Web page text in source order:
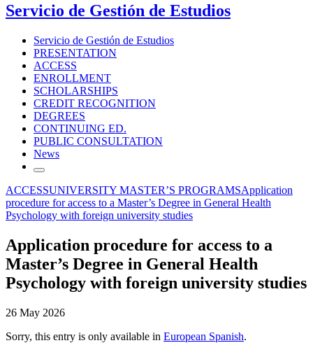
Servicio de Gestión de Estudios
Servicio de Gestión de Estudios
PRESENTATION
ACCESS
ENROLLMENT
SCHOLARSHIPS
CREDIT RECOGNITION
DEGREES
CONTINUING ED.
PUBLIC CONSULTATION
News
ACCESSUNIVERSITY MASTER’S PROGRAMSApplication
procedure for access to a Master’s Degree in General Health
Psychology with foreign university studies
Application procedure for access to a
Master’s Degree in General Health
Psychology with foreign university studies
26 May 2026
Sorry, this entry is only available in European Spanish.